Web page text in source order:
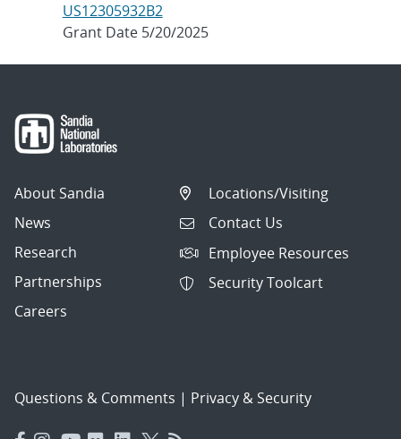
US12305932B2
Grant Date 5/20/2025
About Sandia
News
Research
Partnerships
Careers
Locations/Visiting
Contact Us
Employee Resources
Security Toolcart
Questions & Comments | Privacy & Security